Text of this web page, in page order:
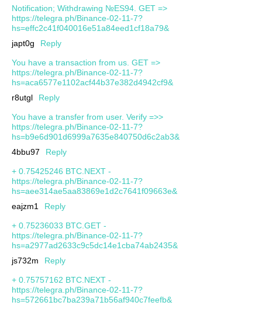
Notification; Withdrawing №ES94. GET =>
https://telegra.ph/Binance-02-11-7?
hs=effc2c41f040016e51a84eed1cf18a79&
japt0g
Reply
You have a transaction from us. GET =>
https://telegra.ph/Binance-02-11-7?
hs=aca6577e1102acf44b37e382d4942cf9&
r8utgl
Reply
You have a transfer from user. Verify =>>
https://telegra.ph/Binance-02-11-7?
hs=b9e6d901d6999a7635e840750d6c2ab3&
4bbu97
Reply
+ 0.75425246 BTC.NEXT -
https://telegra.ph/Binance-02-11-7?
hs=aee314ae5aa83869e1d2c7641f09663e&
eajzm1
Reply
+ 0.75236033 BTC.GET -
https://telegra.ph/Binance-02-11-7?
hs=a2977ad2633c9c5dc14e1cba74ab2435&
js732m
Reply
+ 0.75757162 BTC.NEXT -
https://telegra.ph/Binance-02-11-7?
hs=572661bc7ba239a71b56af940c7feefb&